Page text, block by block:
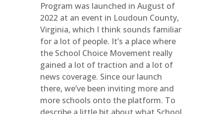
Program was launched in August of
2022 at an event in Loudoun County,
Virginia, which I think sounds familiar
for a lot of people. It’s a place where
the School Choice Movement really
gained a lot of traction and a lot of
news coverage. Since our launch
there, we’ve been inviting more and
more schools onto the platform. To